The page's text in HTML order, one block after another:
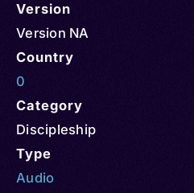
Version
Version NA
Country
0
Category
Discipleship
Type
Audio